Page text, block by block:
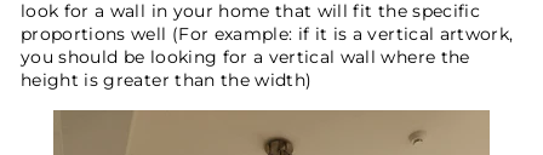
look for a wall in your home that will fit the specific
proportions well (For example: if it is a vertical artwork,
you should be looking for a vertical wall where the
height is greater than the width)